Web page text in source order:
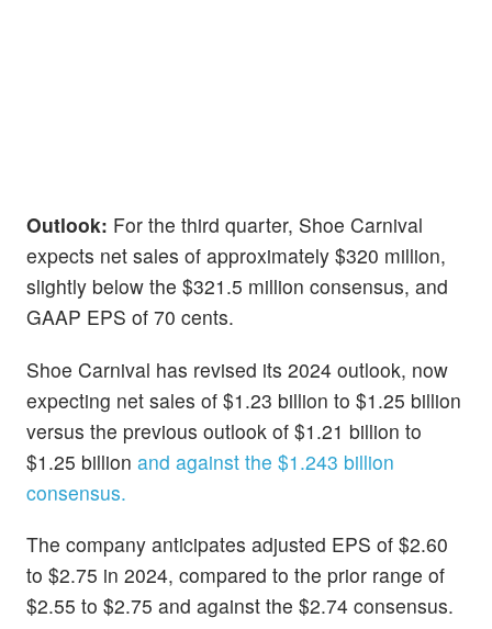
Outlook: For the third quarter, Shoe Carnival
expects net sales of approximately $320 million,
slightly below the $321.5 million consensus, and
GAAP EPS of 70 cents.
Shoe Carnival has revised its 2024 outlook, now
expecting net sales of $1.23 billion to $1.25 billion
versus the previous outlook of $1.21 billion to
$1.25 billion and against the $1.243 billion
consensus.
The company anticipates adjusted EPS of $2.60
to $2.75 in 2024, compared to the prior range of
$2.55 to $2.75 and against the $2.74 consensus.